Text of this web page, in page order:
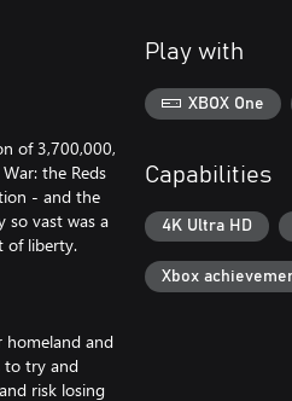
of 3,700,000,
the Reds
- and the
so vast was a
of liberty.
homeland and
to try and
risk losing
Play with
XBOX One
Capabilities
4K Ultra HD
Xbox